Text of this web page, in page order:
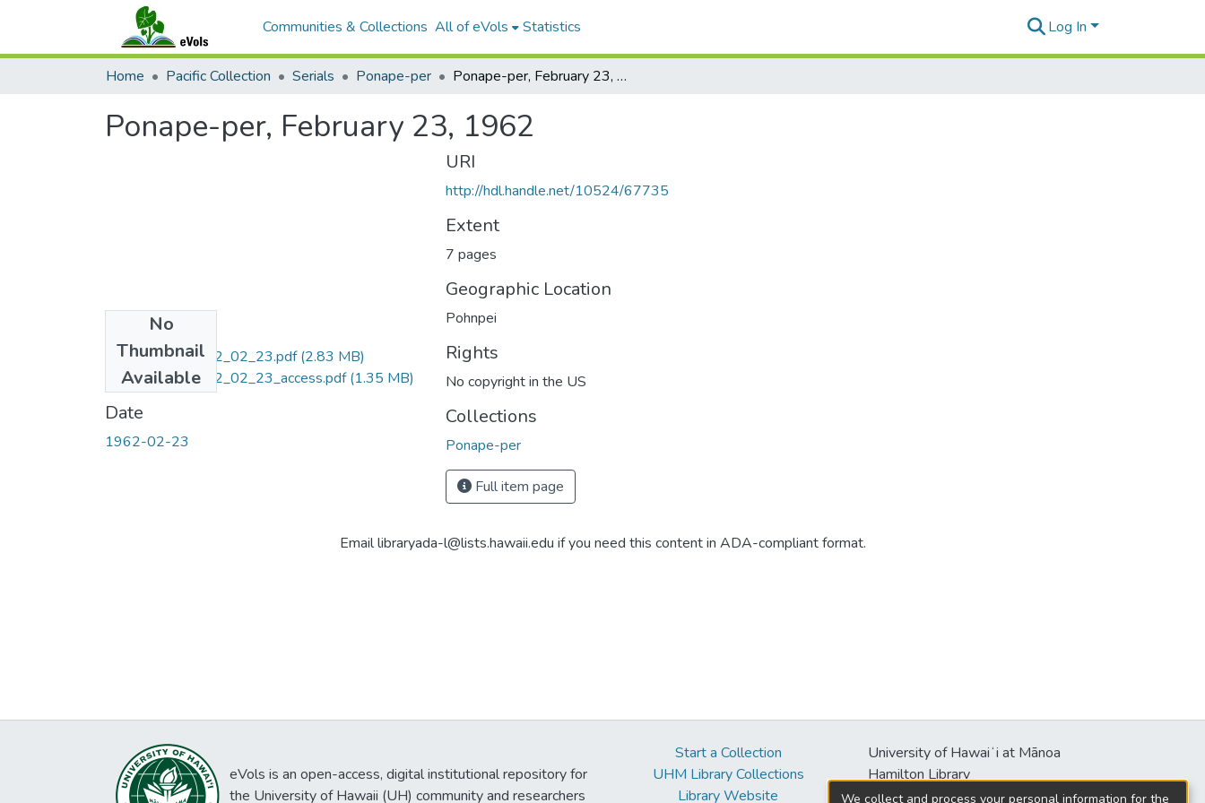
Communities & Collections All of eVols Statistics Log In
Home Pacific Collection Serials Ponape-per Ponape-per, February 23, 1962
Ponape-per, February 23, 1962
No
Thumbnail
Available
Ponape-per_1962_02_23.pdf(2.83 MB)
Ponape-per_1962_02_23_access.pdf(1.35 MB)
Date
1962-02-23
URI
http://hdl.handle.net/10524/67735
Extent
7 pages
Geographic Location
Pohnpei
Rights
No copyright in the US
Collections
Ponape-per
Full item page
Email libraryada-l@lists.hawaii.edu if you need this content in ADA-compliant format.
eVols is an open-access, digital institutional repository for
the University of Hawaii (UH) community and researchers
Start a Collection
UHM Library Collections
Library Website
University of Hawaiʻi at Mānoa
Hamilton Library
2550 McCarthy Mall
We collect and process your personal information for the